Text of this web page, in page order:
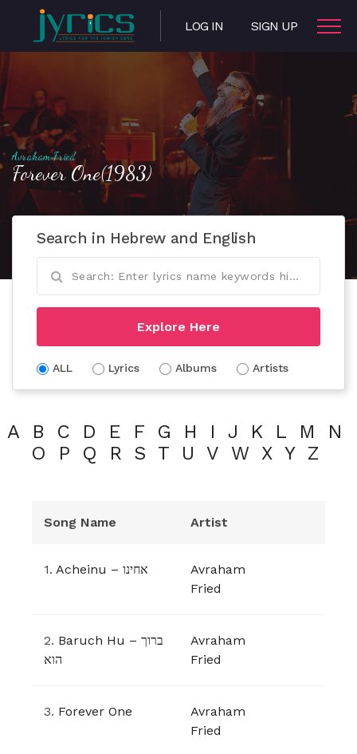
LOG IN SIGN UP
Avraham Fried
Forever One(1983)
Search in Hebrew and English
Explore Here
ALL Lyrics Albums Artists
A B C D E F G H I J K L M
N
O
P Q R S T U V W X Y Z
Song Name Artist
1. Acheinu – אחינו
Avraham
Fried
2. Baruch Hu – ברוך
הוא
Avraham
Fried
3. Forever One
Avraham
Fried